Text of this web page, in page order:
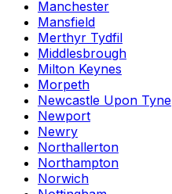
Manchester
Mansfield
Merthyr Tydfil
Middlesbrough
Milton Keynes
Morpeth
Newcastle Upon Tyne
Newport
Newry
Northallerton
Northampton
Norwich